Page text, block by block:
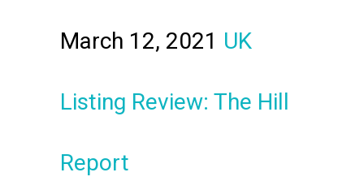
March 12, 2021 UK
Listing Review: The Hill
Report